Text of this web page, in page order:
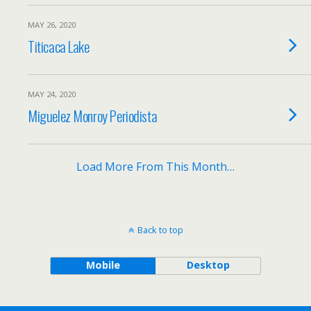
MAY 26, 2020
Titicaca Lake
MAY 24, 2020
Miguelez Monroy Periodista
Load More From This Month…
Back to top
Mobile Desktop